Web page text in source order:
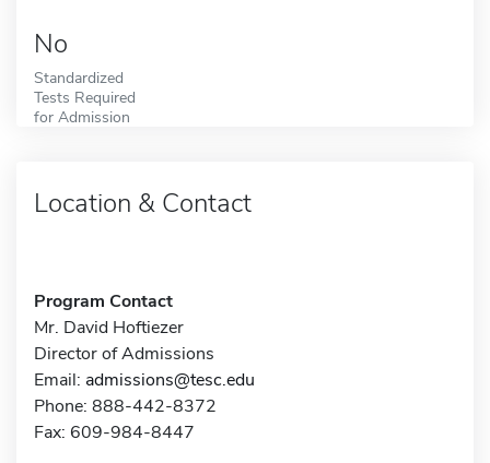
No
Standardized
Tests Required
for Admission
Location & Contact
Program Contact
Mr. David Hoftiezer
Director of Admissions
Email: admissions@tesc.edu
Phone: 888-442-8372
Fax: 609-984-8447